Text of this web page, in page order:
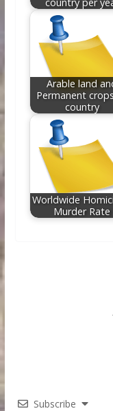
Arable land
Permanent
country
Worldwide
Murder Rate
Subscribe